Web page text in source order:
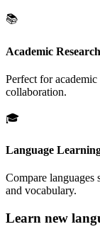
📚
Academic Research
Perfect for academic
collaboration.
🎓
Language
Compare languages
and vocabulary.
Learn new